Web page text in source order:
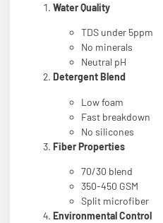
Water Quality
TDS under 5ppm
No minerals
Neutral pH
Detergent Blend
Low foam
Fast breakdown
No silicones
Fiber Properties
70/30 blend
350-450 GSM
Split microfiber
Environmental Control